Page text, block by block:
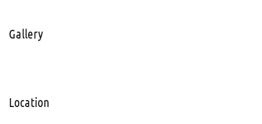
Gallery
Location